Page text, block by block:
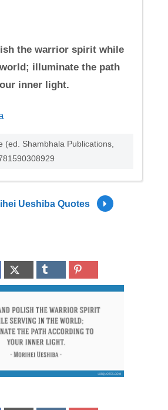
the warrior spirit while
illuminate the path
inner light.
(ed. Shambhala Publications,
Ueshiba Quotes